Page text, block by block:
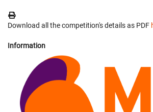
Download all the competition's details as PDF
Information